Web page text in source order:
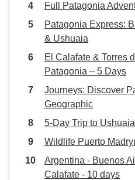
Full Patagonia
Patagonia Express:
& Ushuaia
El Calafate & Torres
Patagonia – 5 Days
Journeys: Discover
Geographic
5-Day Trip to
Wildlife Puerto
Argentina - Buenos
Calafate - 10 days